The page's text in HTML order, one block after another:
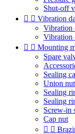
Shut-off
  Vibration
Vibration
Vibration
  Mounting
Spare
Sealing
Union
Sealing
Sealing
Screw-in
Cap nut
 